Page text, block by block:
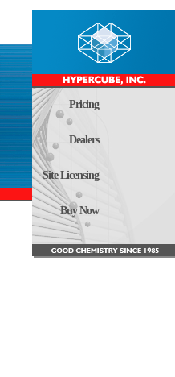
Pricing
Dealers
Site Licensing
Buy Now